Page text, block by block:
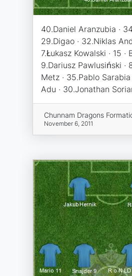
40.Daniel Aranzubia ·
29.Digao · 32.Niklas
7.Łukasz Kowalski · 15 ·
9.Dariusz Pawlusiński ·
Metz · 35.Pablo
Adu · 30.Jonathan
Chunnam Dragons
November 6, 2011